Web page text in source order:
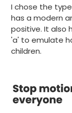
I chose the
has a modern
positive. It also
'a' to emulate
children.